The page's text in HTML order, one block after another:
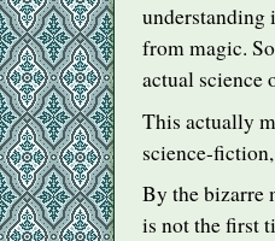
understanding
from magic.
actual science
This actually
science-
By the bizarre
is not the first